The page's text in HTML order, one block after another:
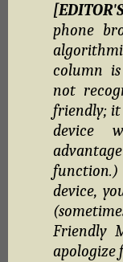
phone
column
not
friendly; it
device
device,
Friendly
apologize